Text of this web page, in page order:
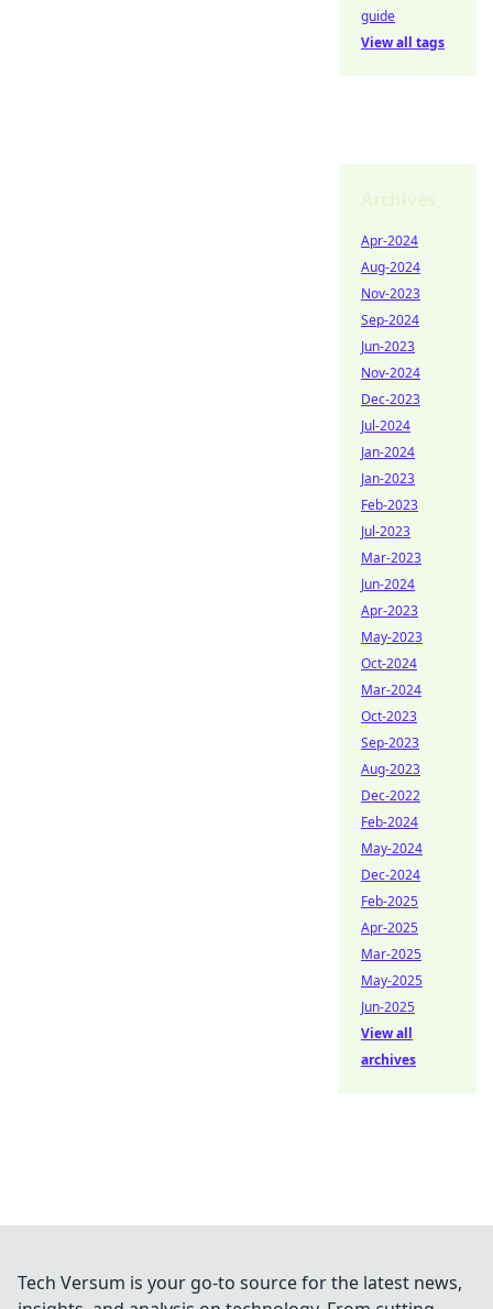
guide
View all tags
Apr-2024
Aug-2024
Nov-2023
Sep-2024
Jun-2023
Nov-2024
Dec-2023
Jul-2024
Jan-2024
Jan-2023
Feb-2023
Jul-2023
Mar-2023
Jun-2024
Apr-2023
May-2023
Oct-2024
Mar-2024
Oct-2023
Sep-2023
Aug-2023
Dec-2022
Feb-2024
May-2024
Dec-2024
Feb-2025
Apr-2025
Mar-2025
May-2025
Jun-2025
View all
archives
Tech Versum is your go-to source for the latest news,